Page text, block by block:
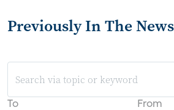
Previously In The News
To From